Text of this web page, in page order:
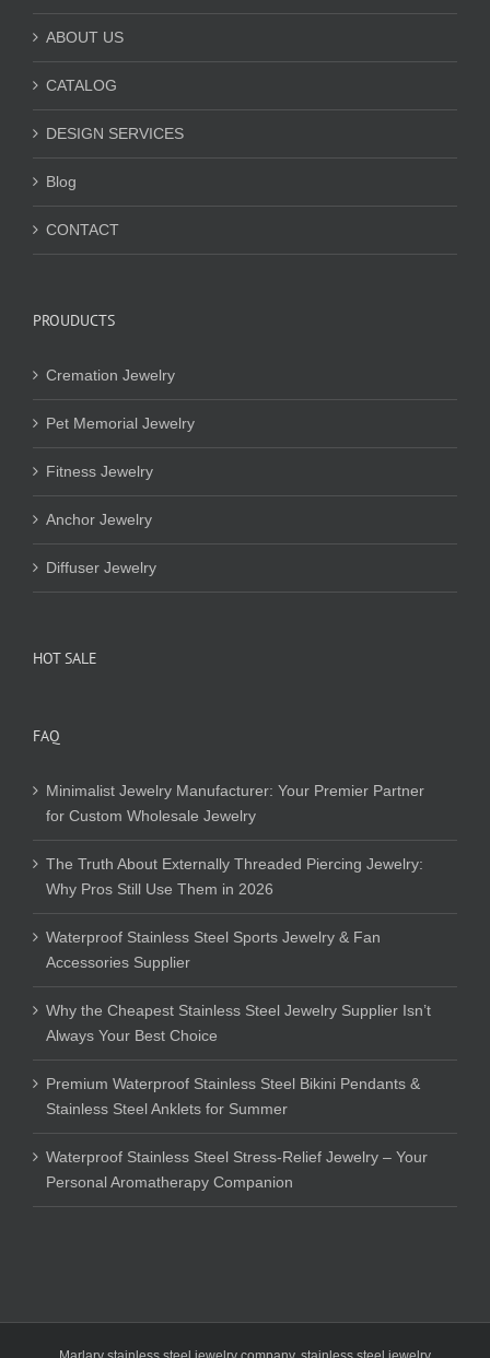
ABOUT US
CATALOG
DESIGN SERVICES
Blog
CONTACT
PROUDUCTS
Cremation Jewelry
Pet Memorial Jewelry
Fitness Jewelry
Anchor Jewelry
Diffuser Jewelry
HOT SALE
FAQ
Minimalist Jewelry Manufacturer: Your Premier Partner
for Custom Wholesale Jewelry
The Truth About Externally Threaded Piercing Jewelry:
Why Pros Still Use Them in 2026
Waterproof Stainless Steel Sports Jewelry & Fan
Accessories Supplier
Why the Cheapest Stainless Steel Jewelry Supplier Isn’t
Always Your Best Choice
Premium Waterproof Stainless Steel Bikini Pendants &
Stainless Steel Anklets for Summer
Waterproof Stainless Steel Stress-Relief Jewelry – Your
Personal Aromatherapy Companion